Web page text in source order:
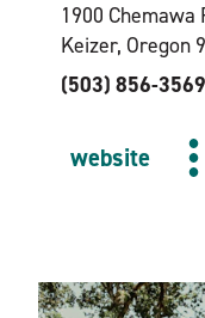
1900 Chemawa
Keizer, Oregon
(503) 856-3569
website